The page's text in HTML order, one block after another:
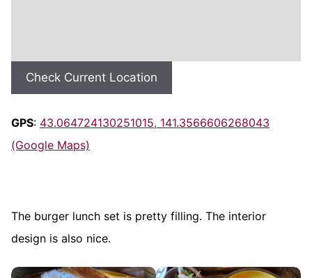
Check Current Location
GPS: 43.064724130251015, 141.3566606268043
(Google Maps)
The burger lunch set is pretty filling. The interior
design is also nice.